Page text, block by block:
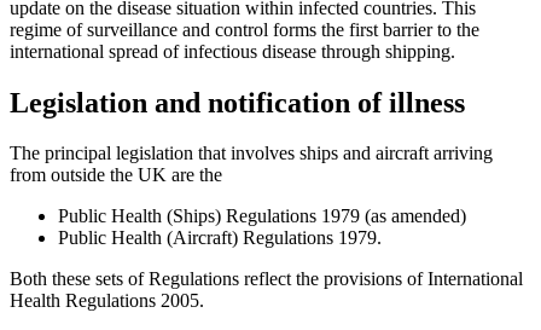
update on the disease situation within infected countries. This
regime of surveillance and control forms the first barrier to the
international spread of infectious disease through shipping.
Legislation and notification of illness
The principal legislation that involves ships and aircraft arriving
from outside the UK are the
Public Health (Ships) Regulations 1979 (as amended)
Public Health (Aircraft) Regulations 1979.
Both these sets of Regulations reflect the provisions of International
Health Regulations 2005.